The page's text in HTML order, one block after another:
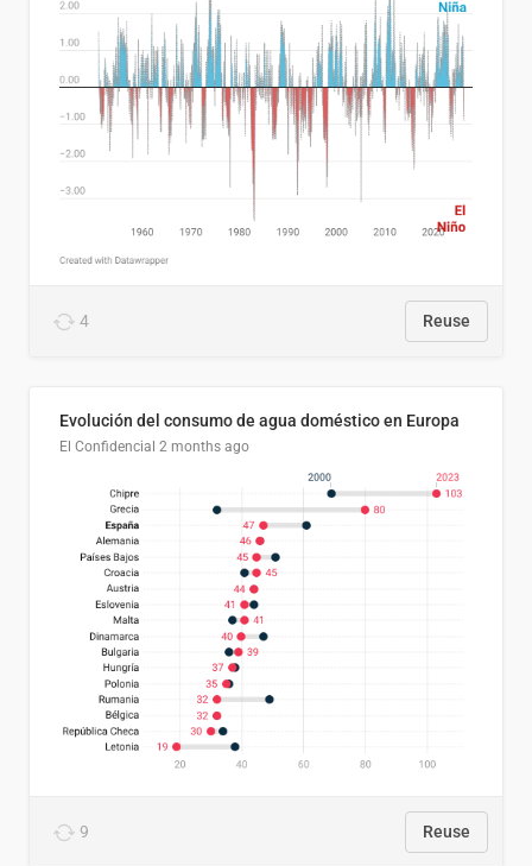
4 Reuse
Evolución del consumo de agua doméstico en Europa
El Confidencial 2 months ago
9 Reuse